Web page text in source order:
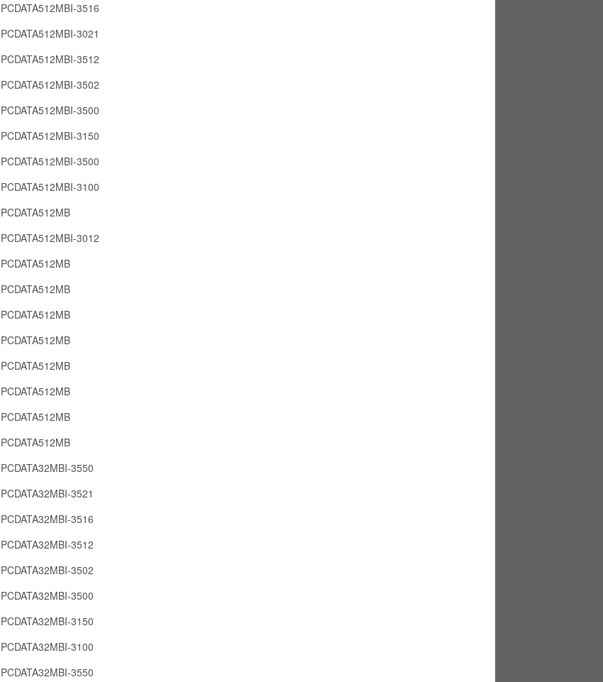
PCDATA512MBI-3516
PCDATA512MBI-3021
PCDATA512MBI-3512
PCDATA512MBI-3502
PCDATA512MBI-3500
PCDATA512MBI-3150
PCDATA512MBI-3500
PCDATA512MBI-3100
PCDATA512MB
PCDATA512MBI-3012
PCDATA512MB
PCDATA512MB
PCDATA512MB
PCDATA512MB
PCDATA512MB
PCDATA512MB
PCDATA512MB
PCDATA512MB
PCDATA32MBI-3550
PCDATA32MBI-3521
PCDATA32MBI-3516
PCDATA32MBI-3512
PCDATA32MBI-3502
PCDATA32MBI-3500
PCDATA32MBI-3150
PCDATA32MBI-3100
PCDATA32MBI-3550